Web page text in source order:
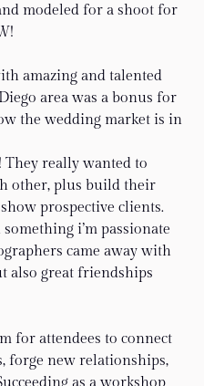
modeled for a shoot for
amazing and talented
area was a bonus for
the wedding market is in
They really wanted to
other, plus build their
prospective clients.
i’m passionate
came away with
also great friendships
for attendees to connect
forge new relationships,